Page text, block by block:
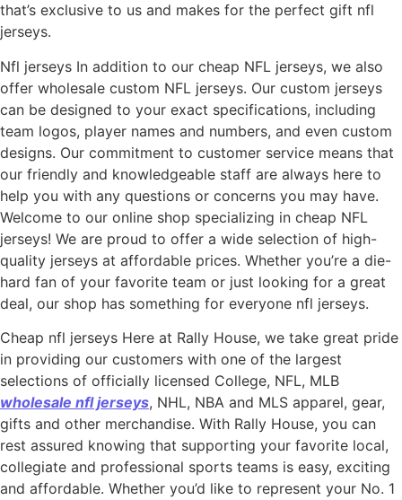
that’s exclusive to us and makes for the perfect gift nfl
jerseys.
Nfl jerseys In addition to our cheap NFL jerseys, we also
offer wholesale custom NFL jerseys. Our custom jerseys
can be designed to your exact specifications, including
team logos, player names and numbers, and even custom
designs. Our commitment to customer service means that
our friendly and knowledgeable staff are always here to
help you with any questions or concerns you may have.
Welcome to our online shop specializing in cheap NFL
jerseys! We are proud to offer a wide selection of high-
quality jerseys at affordable prices. Whether you’re a die-
hard fan of your favorite team or just looking for a great
deal, our shop has something for everyone nfl jerseys.
Cheap nfl jerseys Here at Rally House, we take great pride
in providing our customers with one of the largest
selections of officially licensed College, NFL, MLB
wholesale nfl jerseys, NHL, NBA and MLS apparel, gear,
gifts and other merchandise. With Rally House, you can
rest assured knowing that supporting your favorite local,
collegiate and professional sports teams is easy, exciting
and affordable. Whether you’d like to represent your No. 1